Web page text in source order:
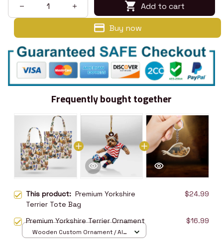
Add to cart
Buy now
Frequently bought together
This product: Premium Yorkshire
Terrier Tote Bag
$24.99
Premium Yorkshire Terrier Ornament $16.99
Wooden Custom Ornament / All